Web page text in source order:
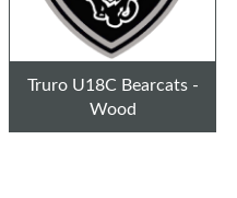
Truro U18C Bearcats -
Wood